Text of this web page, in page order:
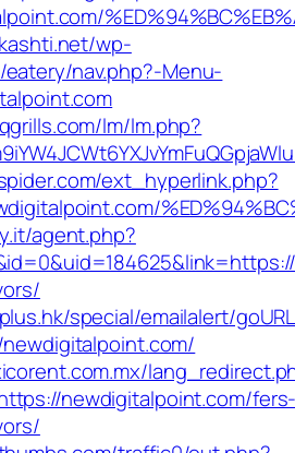
wp-
nav.php?-Menu-
lm/lm.php?
ext_hyperlink.php?
agent.php?
special/emailalert/
newdigitalpoint.com/